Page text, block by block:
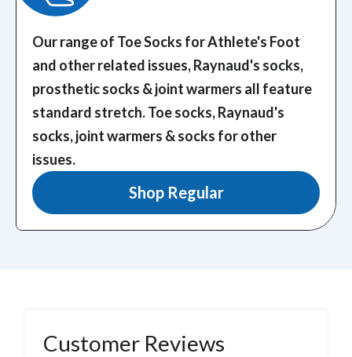
Our range of Toe Socks for Athlete's Foot
and other related issues, Raynaud's socks,
prosthetic socks & joint warmers all feature
standard stretch.Toe socks, Raynaud's
socks, joint warmers & socks for other
issues.
Shop Regular
Customer Reviews